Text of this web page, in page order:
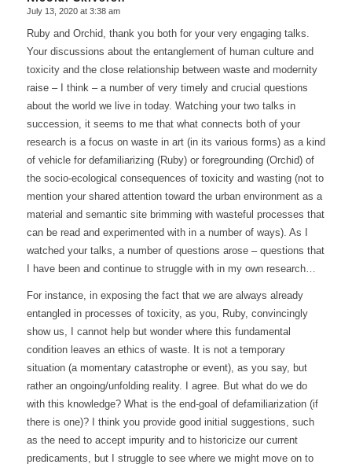
says:
July 13, 2020 at 3:38 am
Ruby and Orchid, thank you both for your very engaging talks.
Your discussions about the entanglement of human culture and
toxicity and the close relationship between waste and modernity
raise – I think – a number of very timely and crucial questions
about the world we live in today. Watching your two talks in
succession, it seems to me that what connects both of your
research is a focus on waste in art (in its various forms) as a kind
of vehicle for defamiliarizing (Ruby) or foregrounding (Orchid) of
the socio-ecological consequences of toxicity and wasting (not to
mention your shared attention toward the urban environment as a
material and semantic site brimming with wasteful processes that
can be read and experimented with in a number of ways). As I
watched your talks, a number of questions arose – questions that
I have been and continue to struggle with in my own research…
For instance, in exposing the fact that we are always already
entangled in processes of toxicity, as you, Ruby, convincingly
show us, I cannot help but wonder where this fundamental
condition leaves an ethics of waste. It is not a temporary
situation (a momentary catastrophe or event), as you say, but
rather an ongoing/unfolding reality. I agree. But what do we do
with this knowledge? What is the end-goal of defamiliarization (if
there is one)? I think you provide good initial suggestions, such
as the need to accept impurity and to historicize our current
predicaments, but I struggle to see where we might move on to